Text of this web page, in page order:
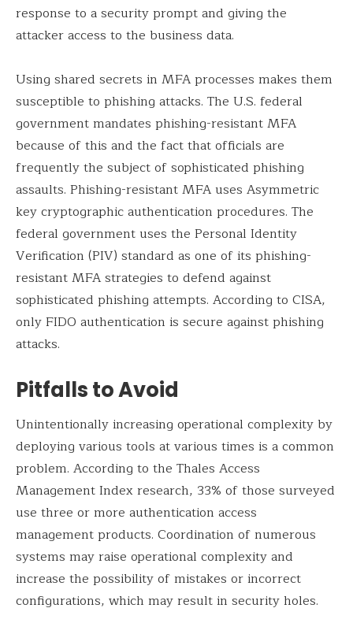
response to a security prompt and giving the
attacker access to the business data.
Using shared secrets in MFA processes makes them
susceptible to phishing attacks. The U.S. federal
government mandates phishing-resistant MFA
because of this and the fact that officials are
frequently the subject of sophisticated phishing
assaults. Phishing-resistant MFA uses Asymmetric
key cryptographic authentication procedures. The
federal government uses the Personal Identity
Verification (PIV) standard as one of its phishing-
resistant MFA strategies to defend against
sophisticated phishing attempts. According to CISA,
only FIDO authentication is secure against phishing
attacks.
Pitfalls to Avoid
Unintentionally increasing operational complexity by
deploying various tools at various times is a common
problem. According to the Thales Access
Management Index research, 33% of those surveyed
use three or more authentication access
management products. Coordination of numerous
systems may raise operational complexity and
increase the possibility of mistakes or incorrect
configurations, which may result in security holes.